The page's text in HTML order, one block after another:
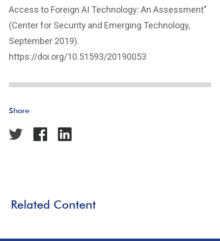
Access to Foreign AI Technology: An Assessment"
(Center for Security and Emerging Technology,
September 2019).
https://doi.org/10.51593/20190053
Share
Related Content